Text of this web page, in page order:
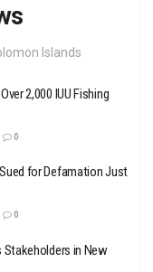
Islands
2,000 IUU Fishing
0
for Defamation Just
0
Stakeholders in New